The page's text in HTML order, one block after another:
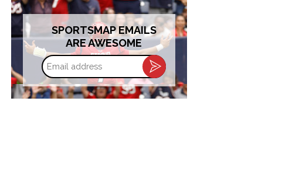
SPORTSMAP EMAILS
ARE AWESOME
Email
address